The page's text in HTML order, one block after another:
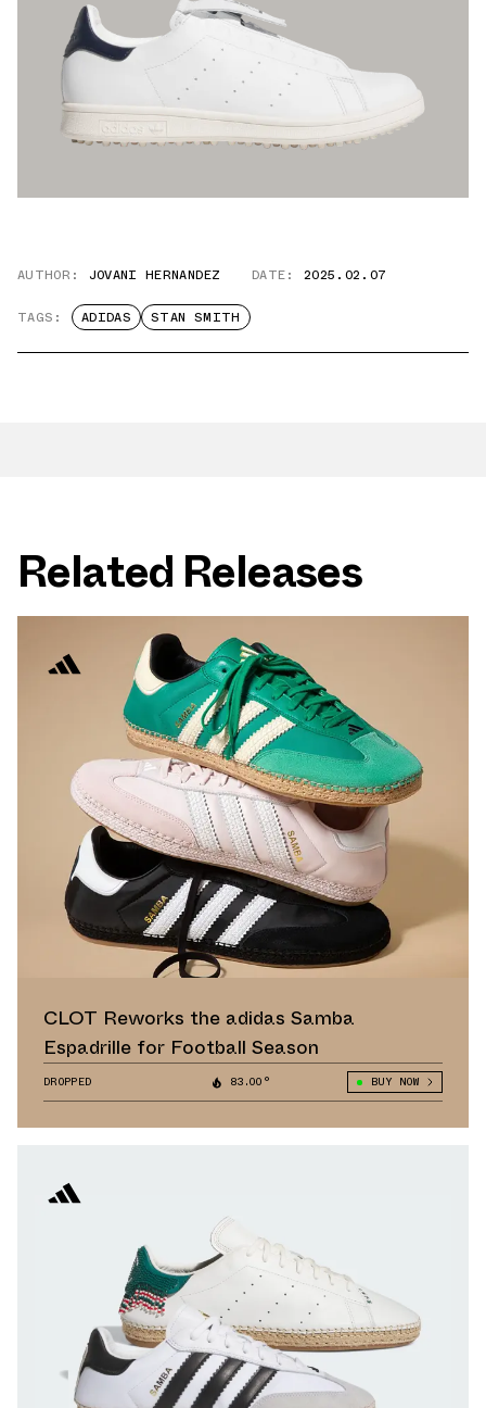
AUTHOR: JOVANI HERNANDEZ DATE: 2025.02.07
TAGS: ADIDAS STAN SMITH
Related Releases
CLOT Reworks the adidas Samba
Espadrille for Football Season
DROPPED 83.00° BUY NOW